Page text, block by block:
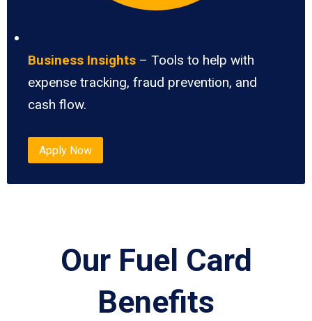
Business Insights – Tools to help with
expense tracking, fraud prevention, and
cash flow.
Apply Now
Our Fuel Card
Benefits